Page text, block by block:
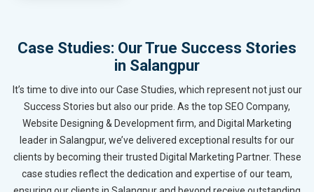
Case Studies: Our True Success Stories
in Salangpur
It’s time to dive into our Case Studies, which represent not just our
Success Stories but also our pride. As the top SEO Company,
Website Designing & Development firm, and Digital Marketing
leader in Salangpur, we’ve delivered exceptional results for our
clients by becoming their trusted Digital Marketing Partner. These
case studies reflect the dedication and expertise of our team,